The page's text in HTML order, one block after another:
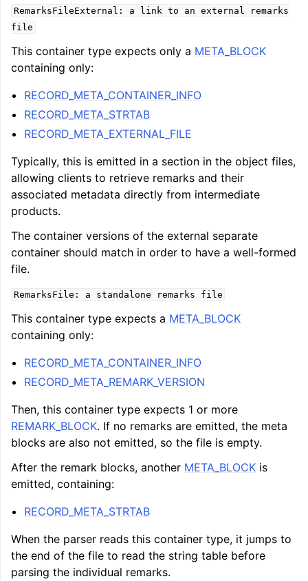
RemarksFileExternal: a link to an external
remarks
file
This container type expects only a META_BLOCK
containing only:
RECORD_META_CONTAINER_INFO
RECORD_META_STRTAB
RECORD_META_EXTERNAL_FILE
Typically, this is emitted in a section in the object files,
allowing clients to retrieve remarks and their
associated metadata directly from intermediate
products.
The container versions of the external separate
container should match in order to have a well-formed
file.
RemarksFile: a standalone remarks file
This container type expects a META_BLOCK
containing only:
RECORD_META_CONTAINER_INFO
RECORD_META_REMARK_VERSION
Then, this container type expects 1 or more
REMARK_BLOCK. If no remarks are emitted, the meta
blocks are also not emitted, so the file is empty.
After the remark blocks, another META_BLOCK is
emitted, containing:
RECORD_META_STRTAB
When the parser reads this container type, it jumps to
the end of the file to read the string table before
parsing the individual remarks.